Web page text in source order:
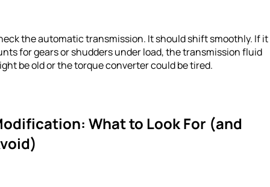
the automatic transmission. It should shift smoothly. If it
for gears or shudders under load, the transmission fluid
be old or the torque converter could be tired.
What to Look For (and